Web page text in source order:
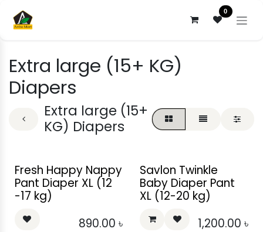
0
Extra large (15+ KG)
Diapers
Extra large (15+
KG) Diapers
Fresh Happy Nappy
Pant Diaper XL (12
-17 kg)
890.00 ৳
Savlon Twinkle
Baby Diaper Pant
XL (12-20 kg)
1,200.00 ৳